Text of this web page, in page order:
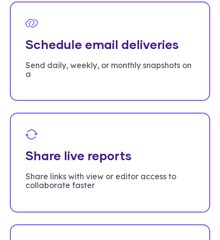
Schedule email deliveries
Send daily, weekly, or monthly snapshots on
a
Share live reports
Share links with view or editor access to
collaborate faster